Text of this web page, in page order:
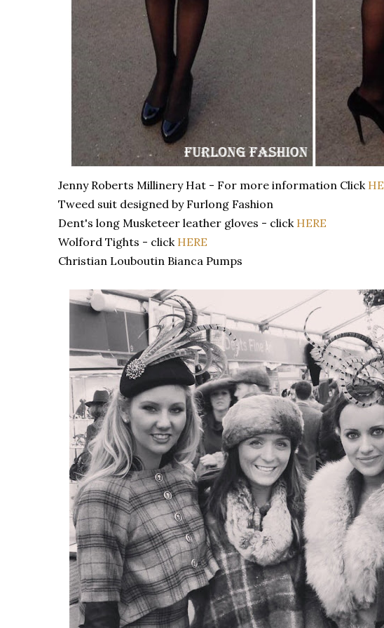
Jenny Roberts Millinery Hat - For more information Click
Tweed suit designed by Furlong Fashion
Dent's long Musketeer leather gloves - click HERE
Wolford Tights - click HERE
Christian Louboutin Bianca Pumps